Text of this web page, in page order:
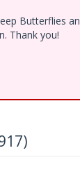
Butterflies
Thank you!